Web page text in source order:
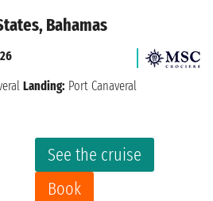
Bahamas
See the cruise
Book
Landing: Port Canaveral